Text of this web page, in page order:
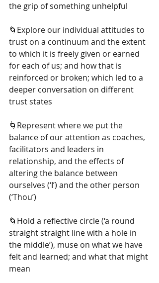
the grip of something unhelpful
🌀Explore our individual attitudes to
trust on a continuum and the extent
to which it is freely given or earned
for each of us; and how that is
reinforced or broken; which led to a
deeper conversation on different
trust states
🌀Represent where we put the
balance of our attention as coaches,
facilitators and leaders in
relationship, and the effects of
altering the balance between
ourselves (‘I’) and the other person
(‘Thou’)
🌀Hold a reflective circle (‘a round
straight straight line with a hole in
the middle’), muse on what we have
felt and learned; and what that might
mean